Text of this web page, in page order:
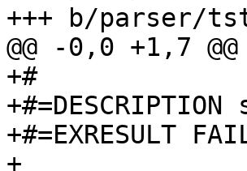
+++ b/parser/
@@ -0,0 +1,7 @@
+#
+#=EXRESULT
+